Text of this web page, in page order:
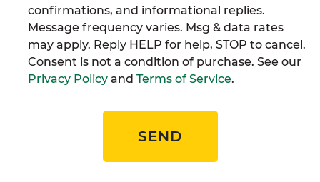
confirmations, and informational replies.
Message frequency varies. Msg & data rates
may apply. Reply HELP for help, STOP to cancel.
Consent is not a condition of purchase. See our
Privacy Policy and Terms of Service.
SEND